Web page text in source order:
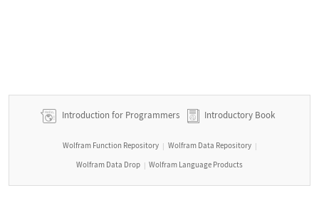
Introduction for Programmers Introductory Book
Wolfram Function Repository | Wolfram Data Repository |
Wolfram Data Drop | Wolfram Language Products